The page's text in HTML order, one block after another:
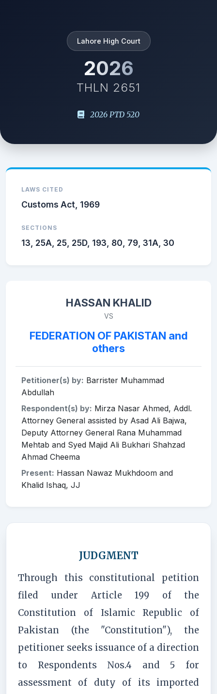
Lahore High Court
2026
THLN 2651
2026 PTD 520
LAWS CITED
Customs Act, 1969
SECTIONS
13, 25A, 25, 25D, 193, 80, 79, 31A, 30
HASSAN KHALID
VS
FEDERATION OF PAKISTAN and
others
Petitioner(s) by: Barrister Muhammad
Abdullah
Respondent(s) by: Mirza Nasar Ahmed, Addl.
Attorney General assisted by Asad Ali Bajwa,
Deputy Attorney General Rana Muhammad
Mehtab and Syed Majid Ali Bukhari Shahzad
Ahmad Cheema
Present: Hassan Nawaz Mukhdoom and
Khalid Ishaq, JJ
JUDGMENT
Through this constitutional petition
filed under Article 199 of the
Constitution of Islamic Republic of
Pakistan (the "Constitution"), the
petitioner seeks issuance of a direction
to Respondents Nos.4 and 5 for
assessment of duty of its imported